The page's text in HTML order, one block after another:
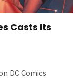
Casts Its
DC Comics